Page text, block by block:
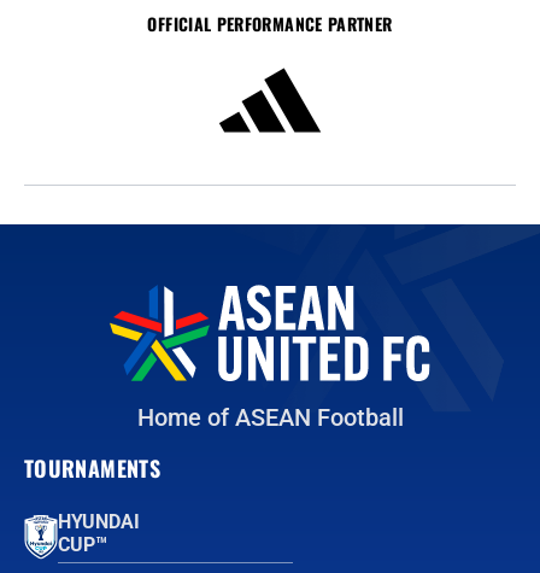
OFFICIAL PERFORMANCE PARTNER
Home of ASEAN Football
TOURNAMENTS
HYUNDAI
CUP™